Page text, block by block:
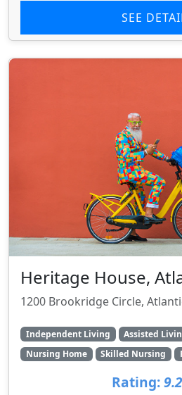
SEE
Heritage House,
1200 Brookridge Circle,
Independent Living Assisted
Nursing Home
Skilled Nursing
Rating: